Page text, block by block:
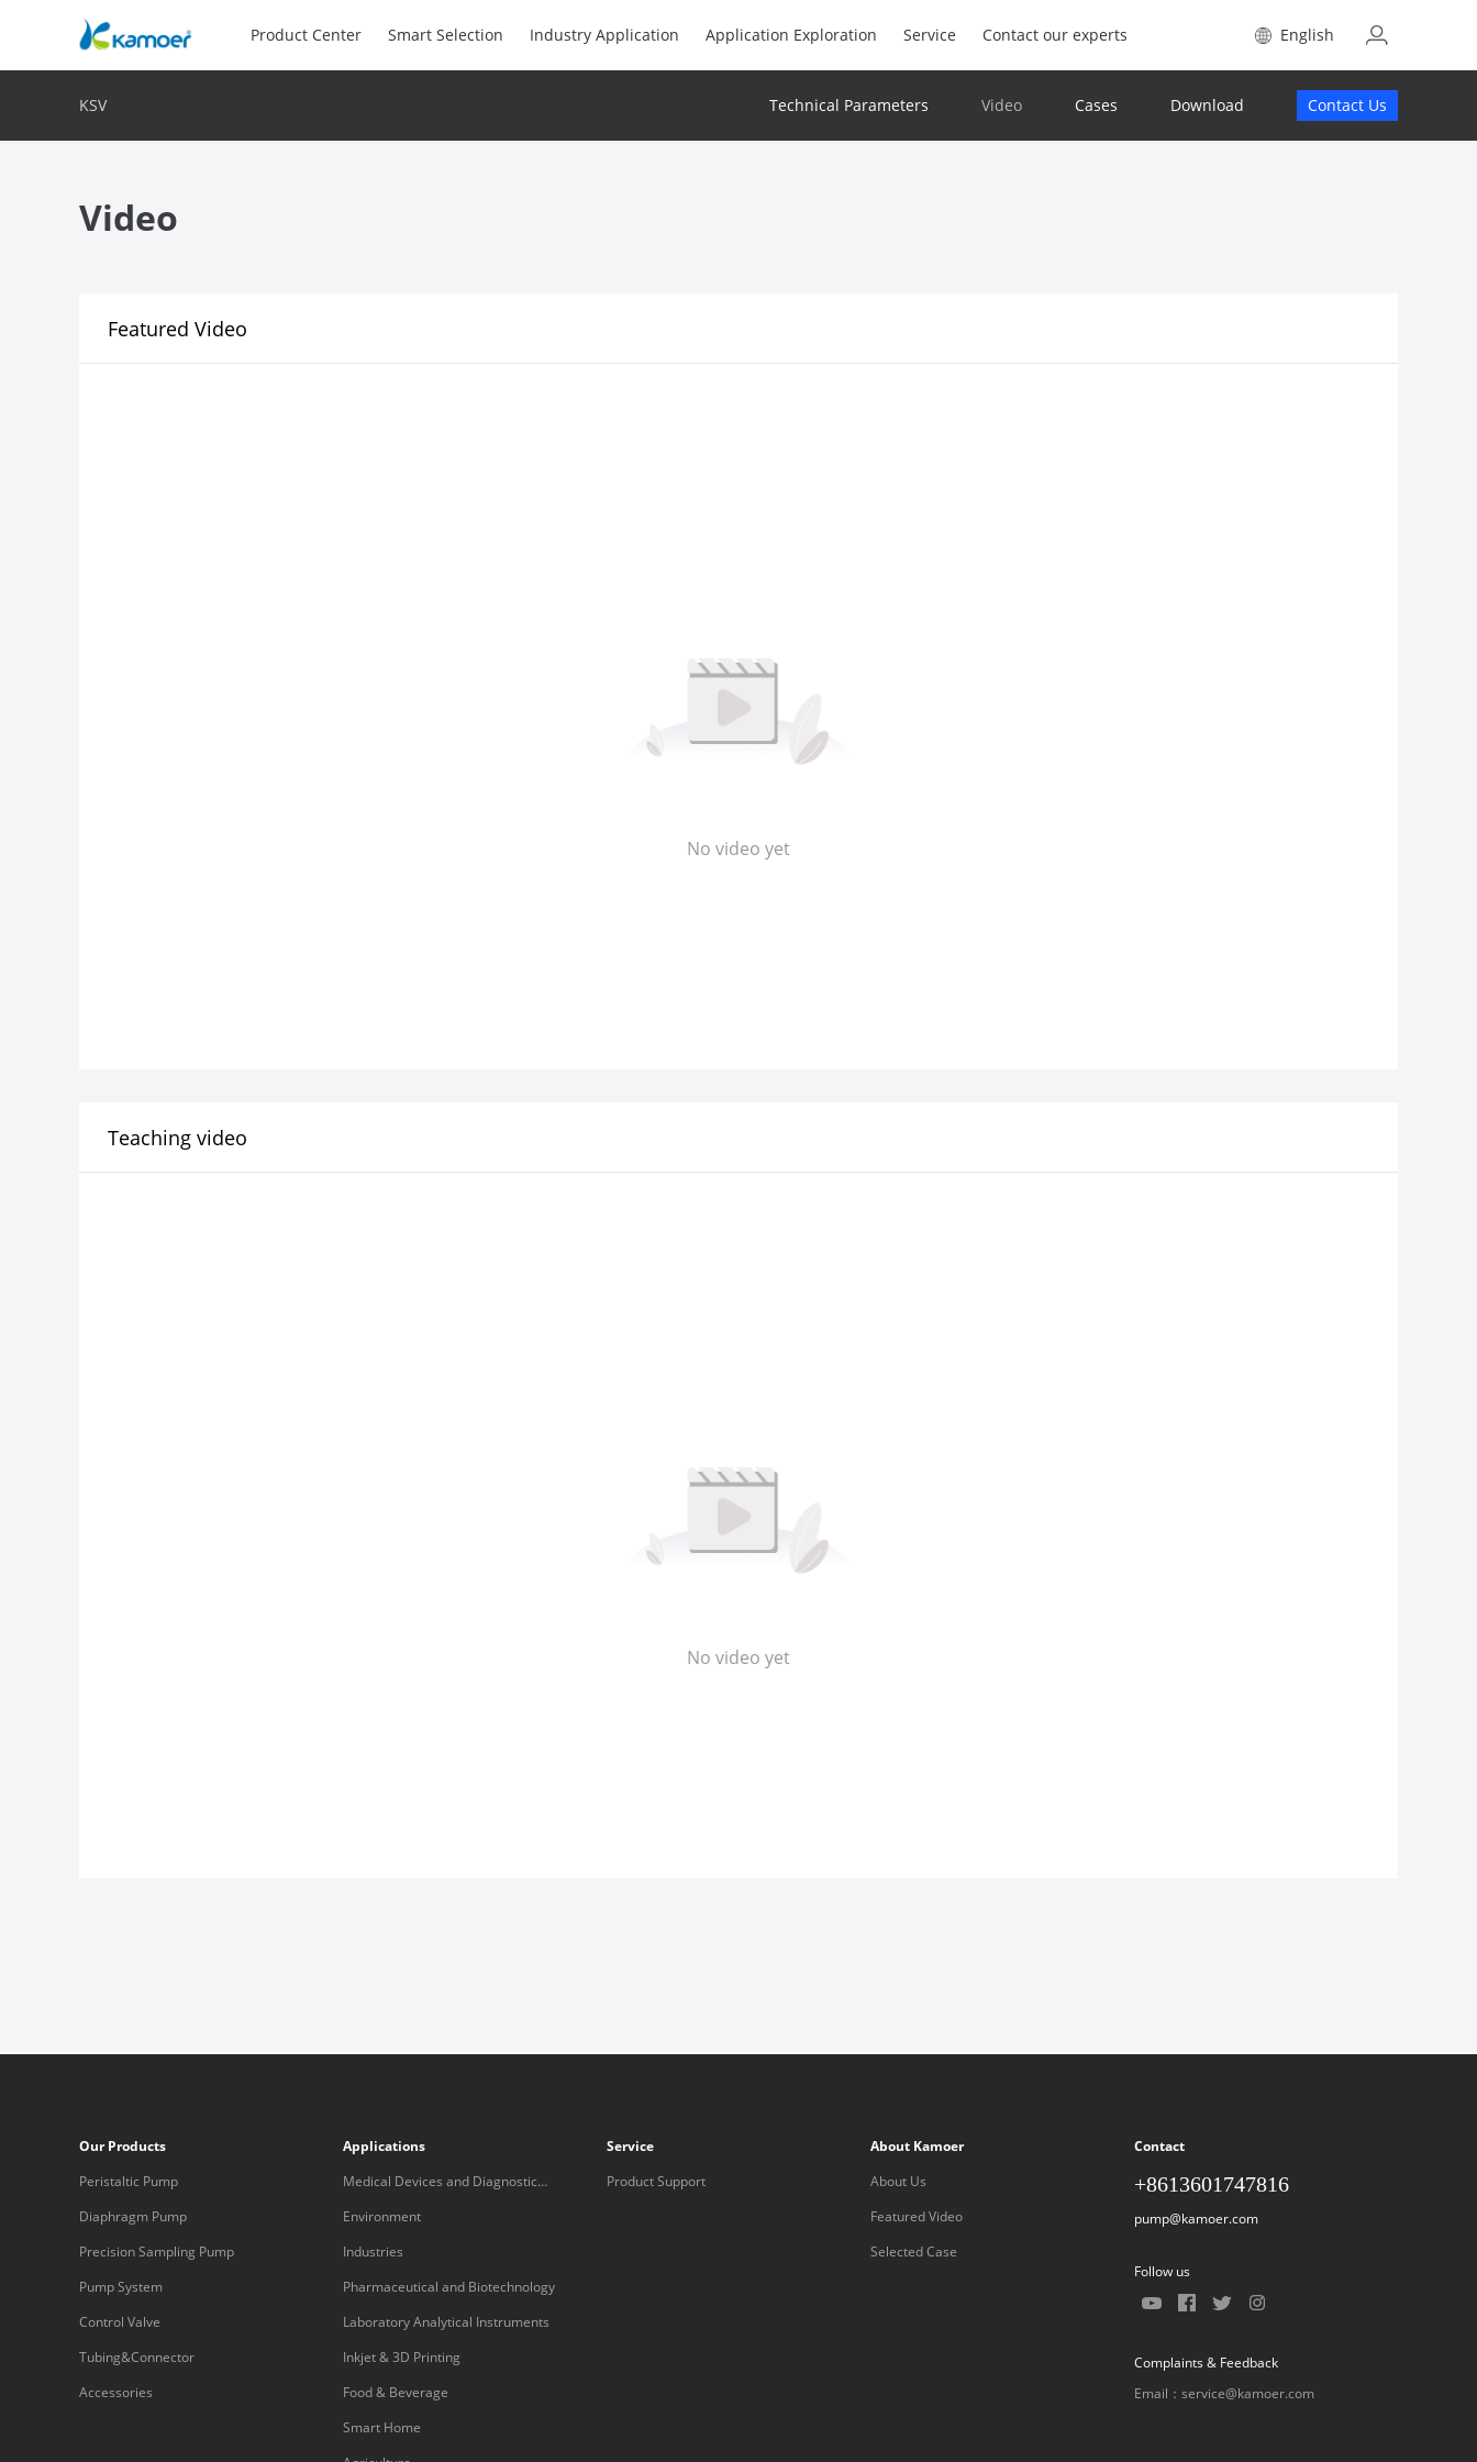
Product Center Smart Selection Industry Application Application Exploration Service Contact our experts English
KSV Technical Parameters Video Cases Download Contact Us
Video
Featured Video
No video yet
Teaching video
No video yet
Our Products
Peristaltic Pump
Diaphragm Pump
Precision Sampling Pump
Pump System
Control Valve
Tubing&Connector
Accessories
Applications
Medical Devices and Diagnostic
Equipment
Environment
Industries
Pharmaceutical and Biotechnology
Laboratory Analytical Instruments
Inkjet & 3D Printing
Food & Beverage
Smart Home
Service
Product Support
About Kamoer
About Us
Featured Video
Selected Case
Contact
+8613601747816
pump@kamoer.com
Follow us
Complaints & Feedback
Email：service@kamoer.com